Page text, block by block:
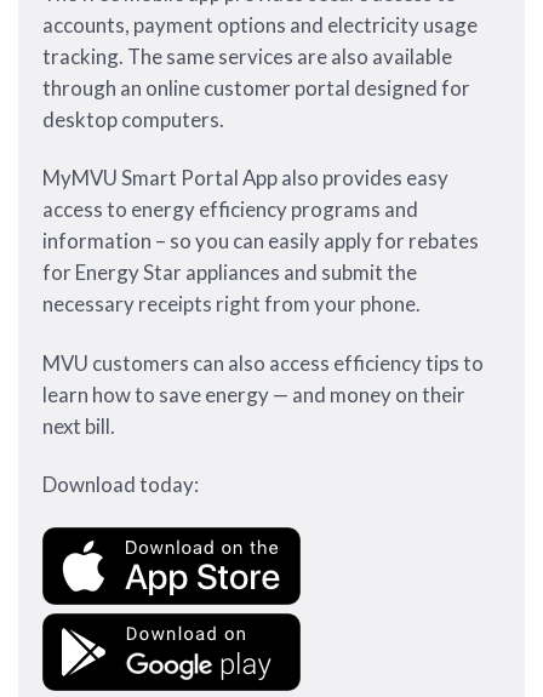
accounts, payment options and electricity usage
tracking. The same services are also available
through an online customer portal designed for
desktop computers.
MyMVU Smart Portal App also provides easy
access to energy efficiency programs and
information – so you can easily apply for rebates
for Energy Star appliances and submit the
necessary receipts right from your phone.
MVU customers can also access efficiency tips to
learn how to save energy — and money on their
next bill.
Download today: